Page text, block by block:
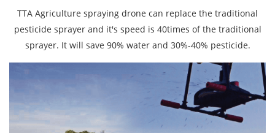
TTA Agriculture spraying drone can replace the traditional
pesticide sprayer and it's speed is 40times of the traditional
sprayer. It will save 90% water and 30%-40% pesticide.